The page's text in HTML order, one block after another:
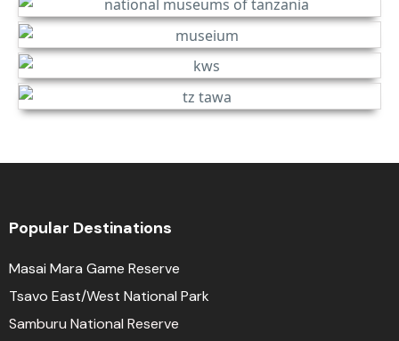
Popular Destinations
Masai Mara Game Reserve
Tsavo East/West National Park
Samburu National Reserve